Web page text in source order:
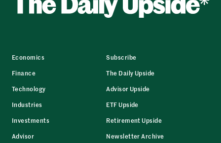
Economics
Finance
Technology
Industries
Investments
Advisor
Subscribe
The Daily Upside
Advisor Upside
ETF Upside
Retirement Upside
Newsletter Archive